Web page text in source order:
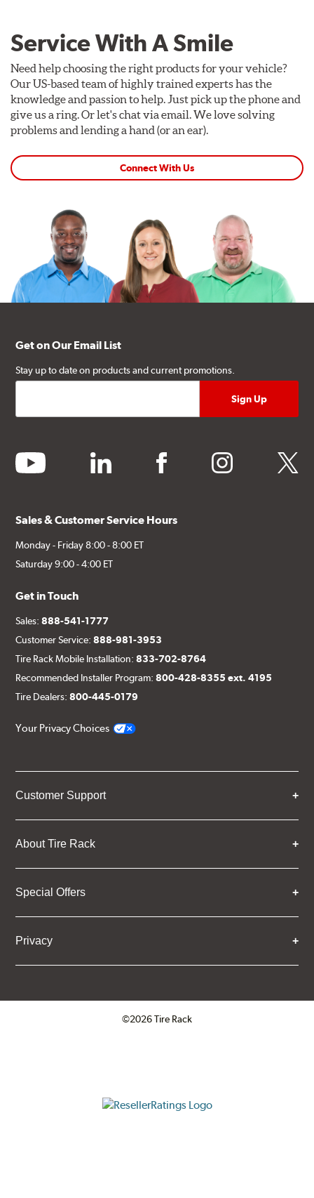
Service With A Smile
Need help choosing the right products for your vehicle?
Our US-based team of highly trained experts has the
knowledge and passion to help. Just pick up the phone and
give us a ring. Or let's chat via email. We love solving
problems and lending a hand (or an ear).
Connect With Us
Get on Our Email List
Stay up to date on products and current promotions.
youtube linkedin facebook instagram twitter
Sales & Customer Service Hours
Monday - Friday 8:00 - 8:00 ET
Saturday 9:00 - 4:00 ET
Get in Touch
Sales:888-541-1777
Customer Service:888-981-3953
Tire Rack Mobile Installation:833-702-8764
Recommended Installer Program:800-428-8355 ext. 4195
Tire Dealers:800-445-0179
Your Privacy Choices
Customer Support
About Tire Rack
Special Offers
Privacy
©2026 Tire Rack
ResellerRatings